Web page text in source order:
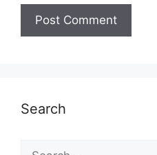
Search
Search